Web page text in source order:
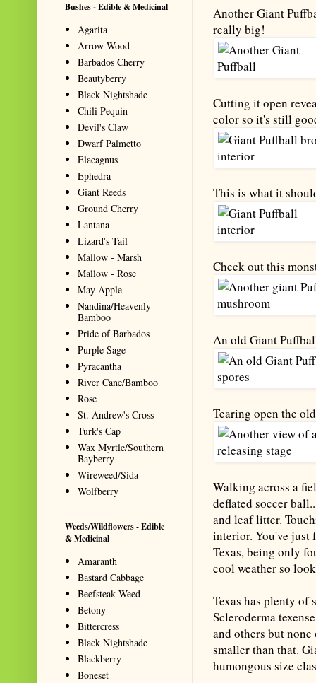
Another Giant
really big!
Cutting it open
color so it's still
This is what it
Check out this
An old Giant
Tearing open the
Walking across a
deflated soccer
and leaf litter.
interior. You've just
Texas, being only
cool weather so
Texas has plenty of
Scleroderma
and others but
smaller than that.
humongous size
Bushes - Edible & Medicinal
Agarita
Arrow Wood
Barbados Cherry
Beautyberry
Black Nightshade
Chili Pequin
Devil's Claw
Dwarf Palmetto
Elaeagnus
Ephedra
Giant Reeds
Ground Cherry
Lantana
Lizard's Tail
Mallow - Marsh
Mallow - Rose
May Apple
Nandina/Heavenly
Bamboo
Pride of Barbados
Purple Sage
Pyracantha
River Cane/Bamboo
Rose
St. Andrew's Cross
Turk's Cap
Wax Myrtle/Southern
Bayberry
Wireweed/Sida
Wolfberry
Weeds/Wildflowers - Edible
& Medicinal
Amaranth
Bastard Cabbage
Beefsteak Weed
Betony
Bittercress
Black Nightshade
Blackberry
Boneset